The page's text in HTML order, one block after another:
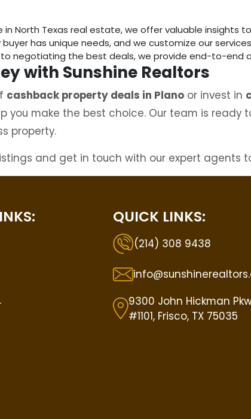
in North Texas real estate, we offer valuable insights
has unique needs, and we customize our
to negotiating the best deals, we provide end-to-end
with Sunshine Realtors
cashback property deals in Plano or invest in
you make the best choice. Our team is ready
property.
and get in touch with our expert agents
QUICK LINKS:
(214) 308 9438
9300 John Hickman
#1101, Frisco, TX 75035